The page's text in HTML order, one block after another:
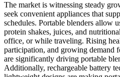
The market is witnessing steady
seek convenient appliances that
schedules. Portable blenders allow
protein shakes, juices, and
office, or while traveling. Rising
participation, and growing demand
are significantly driving portable
Additionally, rechargeable battery